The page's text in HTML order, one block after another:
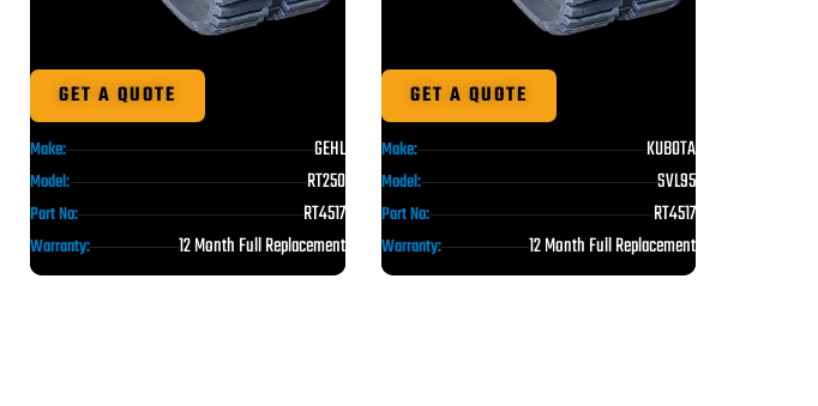
GET A QUOTE
Make: GEHL
Model: RT250
Part No: RT4517
Warranty: 12 Month Full Replacement
GET A QUOTE
Make: KUBOTA
Model: SVL95
Part No: RT4517
Warranty: 12 Month Full Replacement